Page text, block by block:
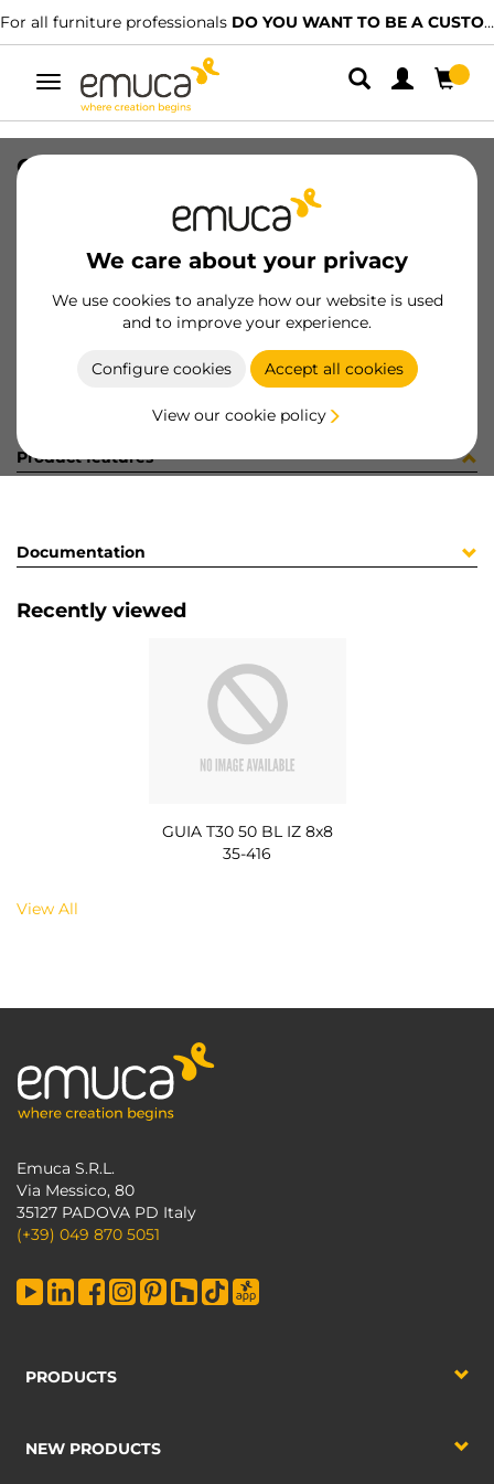
For all furniture professionals DO YOU WANT TO BE A CUSTOMER?
Toggle
navigation
We care about your privacy
We use cookies to analyze how our website is used
and to improve your experience.
Configure cookies Accept all cookies
View our cookie policy
GUIA T30 50 BL IZ 8x8 35-416
8432393145570
Product sheet
Product features
Documentation
Recently viewed
GUIA T30 50 BL IZ 8x8
35-416
View All
Emuca S.R.L.
Via Messico, 80
35127 PADOVA PD Italy
(+39) 049 870 5051
PRODUCTS
NEW PRODUCTS